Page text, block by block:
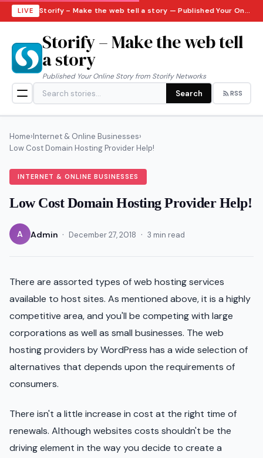
LIVE Storify – Make the web tell a story — Published Your Online Story from Storify Networks · Saturday, August 8, 2026
Storify – Make the web tell
a story
Published Your Online Story from Storify Networks
Search RSS
Home›Internet & Online Businesses›
Low Cost Domain Hosting Provider Help!
INTERNET & ONLINE BUSINESSES
Low Cost Domain Hosting Provider Help!
A Admin · December 27, 2018 · 3 min read
There are assorted types of web hosting services
available to host sites. As mentioned above, it is a highly
competitive area, and you'll be competing with large
corporations as well as small businesses. The web
hosting providers by WordPress has a wide selection of
alternatives that depends upon the requirements of
consumers.
There isn't a little increase in cost at the right time of
renewals. Although websites costs shouldn't be the
driving element in the way you decide to create a